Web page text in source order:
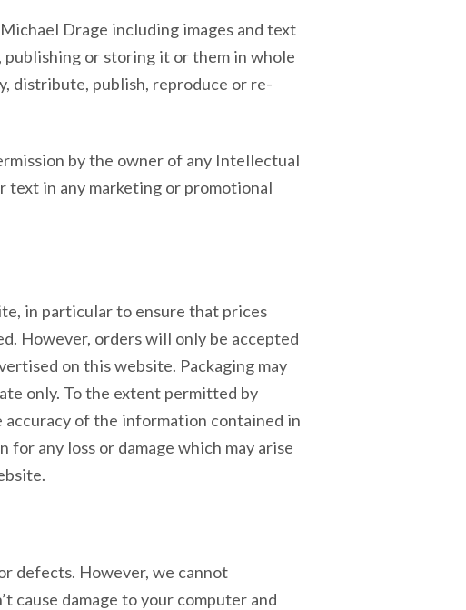
Drage including images and text
or storing it or them in whole
distribute, publish, reproduce or re-
by the owner of any Intellectual
text in any marketing or promotional
in particular to ensure that prices
However, orders will only be accepted
on this website. Packaging may
only. To the extent permitted by
accuracy of the information contained in
any loss or damage which may arise
defects. However, we cannot
cause damage to your computer and